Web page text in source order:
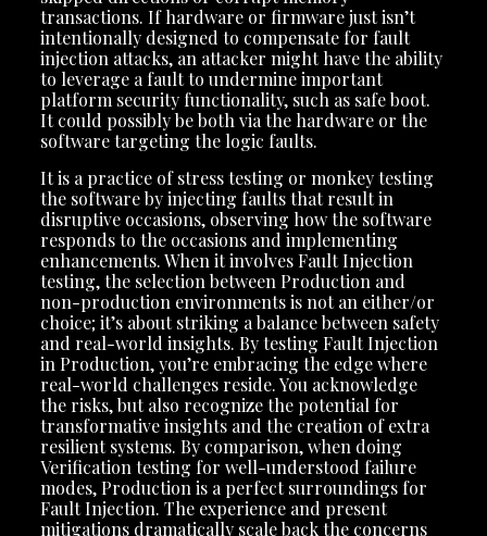
transactions. If hardware or firmware just isn’t
intentionally designed to compensate for fault
injection attacks, an attacker might have the ability
to leverage a fault to undermine important
platform security functionality, such as safe boot.
It could possibly be both via the hardware or the
software targeting the logic faults.
It is a practice of stress testing or monkey testing
the software by injecting faults that result in
disruptive occasions, observing how the software
responds to the occasions and implementing
enhancements. When it involves Fault Injection
testing, the selection between Production and
non-production environments is not an either/or
choice; it’s about striking a balance between safety
and real-world insights. By testing Fault Injection
in Production, you’re embracing the edge where
real-world challenges reside. You acknowledge
the risks, but also recognize the potential for
transformative insights and the creation of extra
resilient systems. By comparison, when doing
Verification testing for well-understood failure
modes, Production is a perfect surroundings for
Fault Injection. The experience and present
mitigations dramatically scale back the concerns